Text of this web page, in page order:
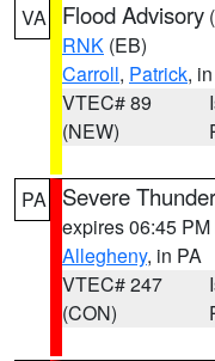
VA Flood Advisory (
RNK (EB)
Carroll, Patrick,
VTEC# 89
(NEW)
PA Severe
expires 06:45 PM
Allegheny, in PA
VTEC# 247
(CON)